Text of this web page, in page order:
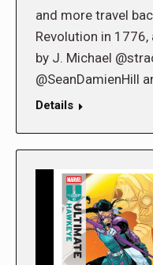
and more travel
Revolution in
by J. Michael
@SeanDamienHill
Details